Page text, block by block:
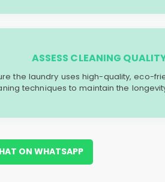
ASSESS CLEANING
the laundry uses high-quality, eco-
techniques to maintain the
ON WHATSAPP